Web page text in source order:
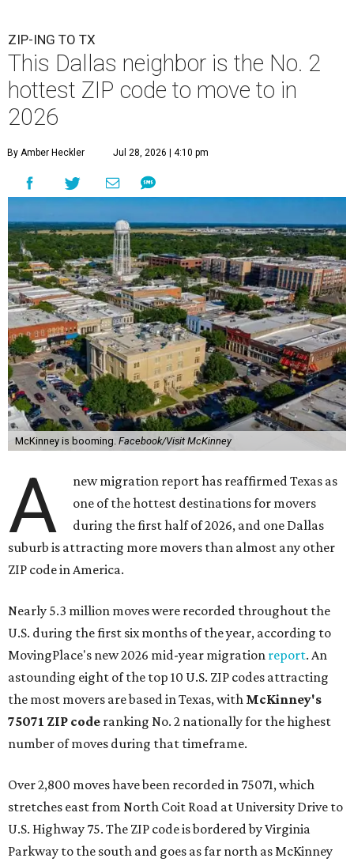
ZIP-ING TO TX
This Dallas neighbor is the No. 2
hottest ZIP code to move to in
2026
By Amber Heckler Jul 28, 2026 | 4:10 pm
McKinney is booming. Facebook/Visit McKinney
A
new migration report has reaffirmed Texas as
one of the hottest destinations for movers
during the first half of 2026, and one Dallas
suburb is attracting more movers than almost any other
ZIP code in America.
Nearly 5.3 million moves were recorded throughout the
U.S. during the first six months of the year, according to
MovingPlace's new 2026 mid-year migration report. An
astounding eight of the top 10 U.S. ZIP codes attracting
the most movers are based in Texas, with McKinney's
75071 ZIP code ranking No. 2 nationally for the highest
number of moves during that timeframe.
Over 2,800 moves have been recorded in 75071, which
stretches east from North Coit Road at University Drive to
U.S. Highway 75. The ZIP code is bordered by Virginia
Parkway to the south and goes as far north as McKinney